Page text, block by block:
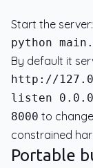
Start the server:
By default it
http://
listen
8000 to
constrained
Portable